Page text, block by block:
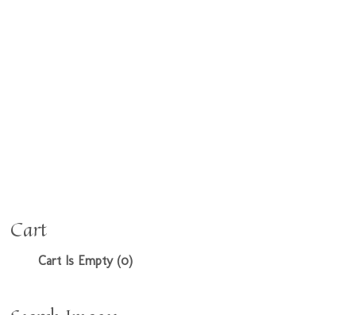
Cart
Cart Is Empty (0)